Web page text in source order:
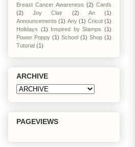
Breast Cancer Awareness (2) Cards
(2)
Joy Clair (2) An
(1)
Announcements (1) Any (1) Cricut (1)
Holidays (1) Inspired by Stamps (1)
Power Poppy (1) School (1) Shop (1)
Tutorial (1)
ARCHIVE
PAGEVIEWS